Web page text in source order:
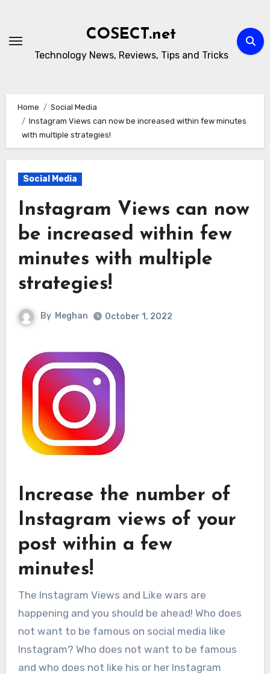
content
COSECT.net
Technology News, Reviews, Tips and Tricks
Home
Social Media
Instagram Views can now be increased within few minutes
with multiple strategies!
Social Media
Instagram Views can now
be increased within few
minutes with multiple
strategies!
By Meghan October 1, 2022
Increase the number of
Instagram views of your
post within a few
minutes!
The Instagram Views and Like wars are
happening and you should be ahead! Who does
not want to be famous on social media like
Instagram? Who does not want to be famous
and who does not like his or her Instagram